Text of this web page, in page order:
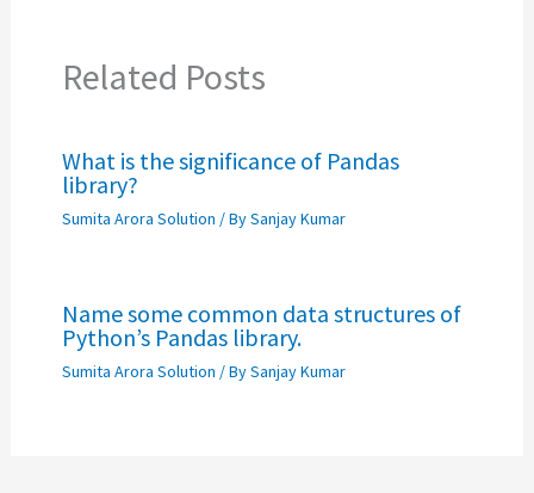
Related Posts
What is the significance of Pandas
library?
Sumita Arora Solution / BySanjay Kumar
Name some common data structures of
Python’s Pandas library.
Sumita Arora Solution / BySanjay Kumar